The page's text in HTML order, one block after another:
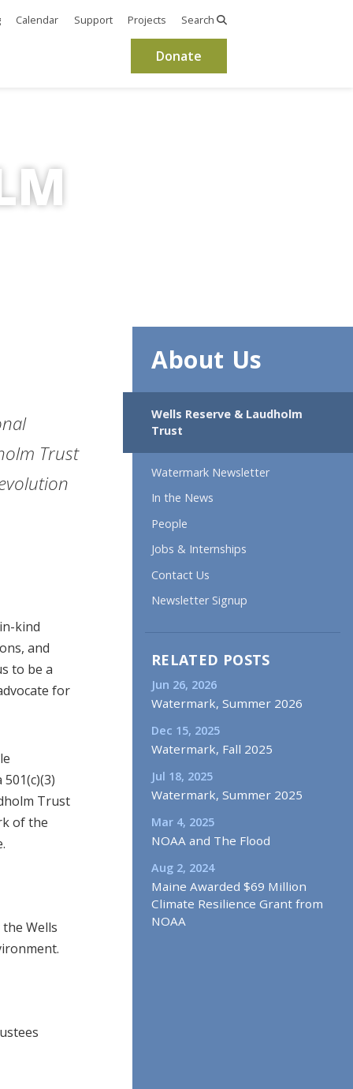
Calendar Support Projects Search
Donate
Trust
kind
and
to be a
for
Trust
of the
Wells
About Us
Wells Reserve & Laudholm
Trust
Watermark Newsletter
In the News
People
Jobs & Internships
Contact Us
Newsletter Signup
RELATED POSTS
Jun 26, 2026
Watermark, Summer 2026
Dec 15, 2025
Watermark, Fall 2025
Jul 18, 2025
Watermark, Summer 2025
Mar 4, 2025
NOAA and The Flood
Aug 2, 2024
Maine Awarded $69 Million
Climate Resilience Grant from
NOAA